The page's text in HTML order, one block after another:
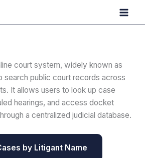
court system, widely known as
search public court records across
It allows users to look up case
hearings, and access docket
a centralized judicial database.
by Litigant Name